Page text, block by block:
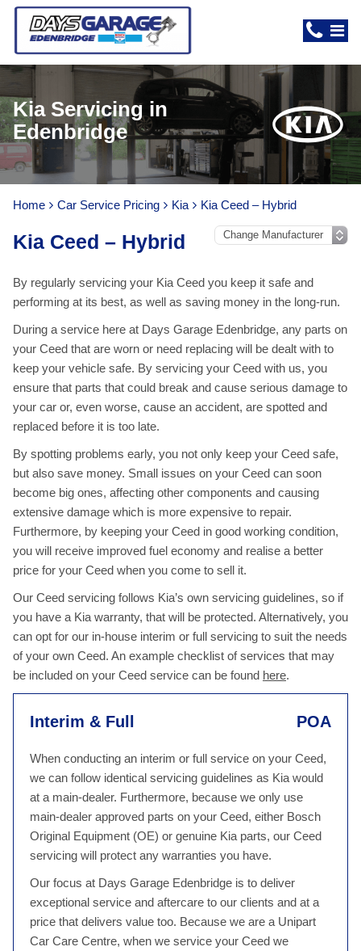
Kia Servicing in
Edenbridge
Home Car Service Pricing Kia Kia Ceed – Hybrid
Kia Ceed – Hybrid
By regularly servicing your Kia Ceed you keep it safe and
performing at its best, as well as saving money in the long-run.
During a service here at Days Garage Edenbridge, any parts on
your Ceed that are worn or need replacing will be dealt with to
keep your vehicle safe. By servicing your Ceed with us, you
ensure that parts that could break and cause serious damage to
your car or, even worse, cause an accident, are spotted and
replaced before it is too late.
By spotting problems early, you not only keep your Ceed safe,
but also save money. Small issues on your Ceed can soon
become big ones, affecting other components and causing
extensive damage which is more expensive to repair.
Furthermore, by keeping your Ceed in good working condition,
you will receive improved fuel economy and realise a better
price for your Ceed when you come to sell it.
Our Ceed servicing follows Kia’s own servicing guidelines, so if
you have a Kia warranty, that will be protected. Alternatively, you
can opt for our in-house interim or full servicing to suit the needs
of your own Ceed. An example checklist of services that may
be included on your Ceed service can be found here.
Interim & Full POA
When conducting an interim or full service on your Ceed,
we can follow identical servicing guidelines as Kia would
at a main-dealer. Furthermore, because we only use
main-dealer approved parts on your Ceed, either Bosch
Original Equipment (OE) or genuine Kia parts, our Ceed
servicing will protect any warranties you have.
Our focus at Days Garage Edenbridge is to deliver
exceptional service and aftercare to our clients and at a
price that delivers value too. Because we are a Unipart
Car Care Centre, when we service your Ceed we